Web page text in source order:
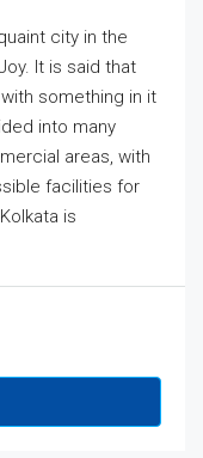
city in the
It is said that
something in it
into many
areas, with
facilities for
is